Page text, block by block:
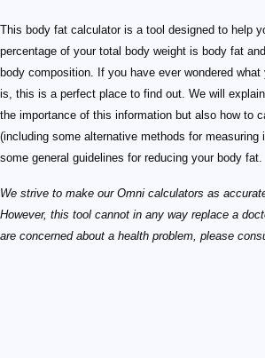
This body fat calculator is a tool designed to help
percentage of your total body weight is body fat
body composition. If you have ever wondered
is, this is a perfect place to find out. We will
the importance of this information but also how to
(including some alternative methods for measuring
some general guidelines for reducing your body fat.
We strive to make our Omni calculators as
However, this tool cannot in any way replace a
are concerned about a health problem, please